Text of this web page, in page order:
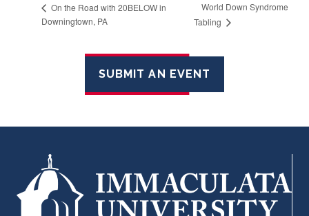
On the Road with 20BELOW in
Downingtown, PA
World Down Syndrome
Tabling
SUBMIT AN EVENT